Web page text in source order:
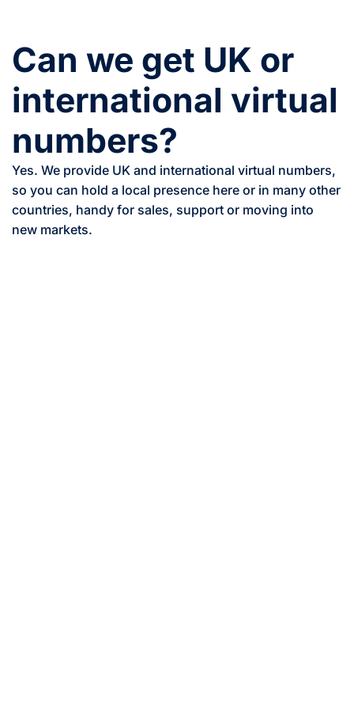
Can we get UK or
international virtual
numbers?
Yes. We provide UK and international virtual numbers,
so you can hold a local presence here or in many other
countries, handy for sales, support or moving into
new markets.